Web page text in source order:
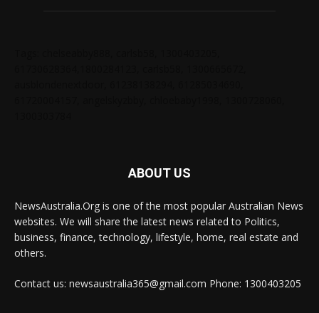
ABOUT US
NewsAustralia.Org is one of the most popular Australian News
websites. We will share the latest news related to Politics,
business, finance, technology, lifestyle, home, real estate and
others.
Contact us: newsaustralia365@gmail.com Phone: 1300403205